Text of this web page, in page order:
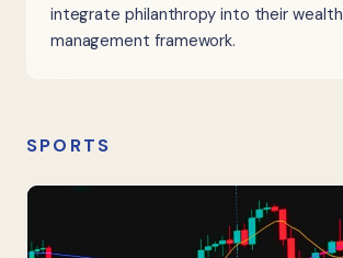
integrate philanthropy into their wealth
management framework.
SPORTS